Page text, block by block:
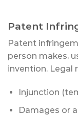
Patent
Patent
person makes,
invention. Legal
Injunction
Damages or